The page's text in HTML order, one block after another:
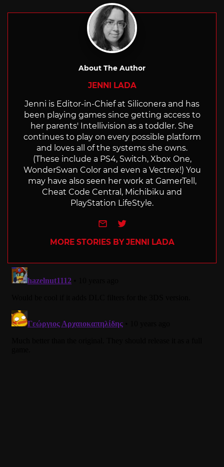
About The Author
JENNI LADA
Jenni is Editor-in-Chief at Siliconera and has
been playing games since getting access to
her parents' Intellivision as a toddler. She
continues to play on every possible platform
and loves all of the systems she owns.
(These include a PS4, Switch, Xbox One,
WonderSwan Color and even a Vectrex!) You
may have also seen her work at GamerTell,
Cheat Code Central, Michibiku and
PlayStation LifeStyle.
e-mailTwitter
MORE STORIES BY JENNI LADA